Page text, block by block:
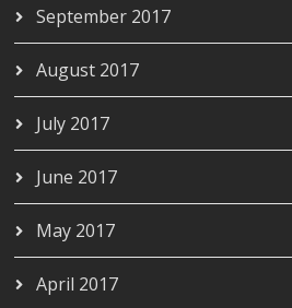
September 2017
August 2017
July 2017
June 2017
May 2017
April 2017